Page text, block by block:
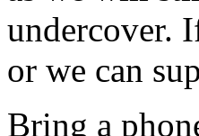
undercover.
or we can
Bring a